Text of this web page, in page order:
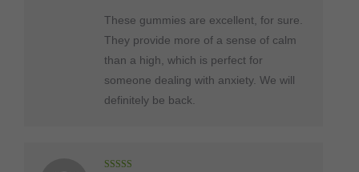
These gummies are excellent, for sure.
They provide more of a sense of calm
than a high, which is perfect for
someone dealing with anxiety. We will
definitely be back.